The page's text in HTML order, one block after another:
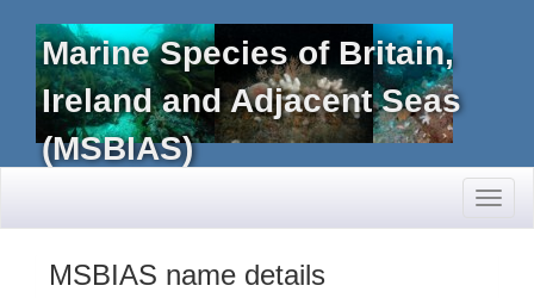
Marine Species of Britain,
Ireland and Adjacent Seas
(MSBIAS)
MSBIAS name details